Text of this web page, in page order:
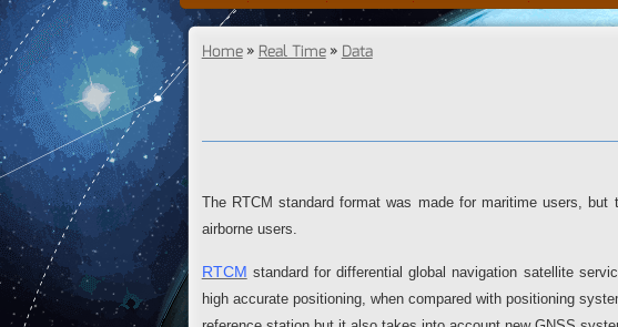
Home » Real Time » Data
The RTCM standard format was made for maritime users,
airborne users.
RTCM standard for differential global navigation satellite
high accurate positioning, when compared with positioning